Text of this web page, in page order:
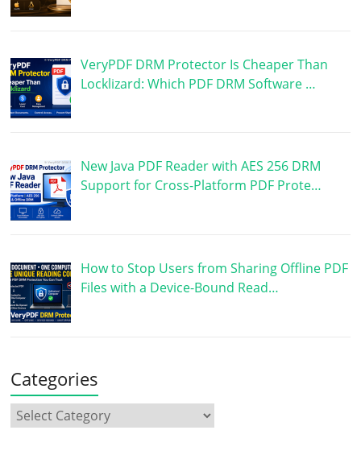
VeryPDF DRM Protector Is Cheaper Than
Locklizard: Which PDF DRM Software …
New Java PDF Reader with AES 256 DRM
Support for Cross-Platform PDF Prote…
How to Stop Users from Sharing Offline PDF
Files with a Device-Bound Read…
Categories